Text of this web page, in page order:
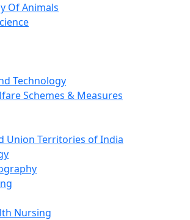
Of Animals
Technology
Schemes & Measures
Union Territories of India
Nursing